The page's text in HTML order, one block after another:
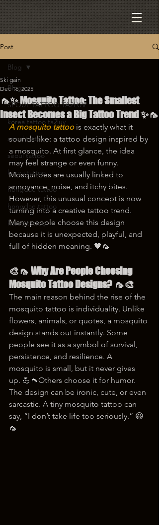
Post
Blog
SEOUL TATTOO TA2LUV
korea tattoo ta2luv
seoul tattoo
seoul tattoo
korea tattoo
hongdae tattoo
hongdae tattoo
korea tattoo
Blog
🦟✨ Mosquito Tattoo: The Smallest
Insect Becomes a Big Tattoo Trend ✨🦟
Ski gain
Dec 16, 2025
A mosquito tattoo is exactly what it
sounds like: a tattoo design inspired by
a mosquito. At first glance, the idea
may feel strange or even funny.
Mosquitoes are usually linked to
annoyance, noise, and itchy bites.
However, this unusual concept is now
turning into a creative tattoo trend.
Many people choose this design
because it is unexpected, playful, and
full of hidden meaning. 🖤🦟
🎨🦟 Why Are People Choosing
Mosquito Tattoo Designs? 🦟🎨
The main reason behind the rise of the
mosquito tattoo is individuality. Unlike
flowers, animals, or quotes, a mosquito
design stands out instantly. Some
people see it as a symbol of survival,
persistence, and resilience. A
mosquito is small, but it never gives
up. 💪🦟Others choose it for humor.
The design can be ironic, cute, or even
sarcastic. A tiny mosquito tattoo can
say, “I don’t take life too seriously.” 😆
🦟